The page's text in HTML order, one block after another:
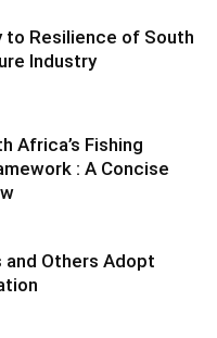
to Resilience of South
Industry
Africa’s Fishing
: A Concise
Others Adopt